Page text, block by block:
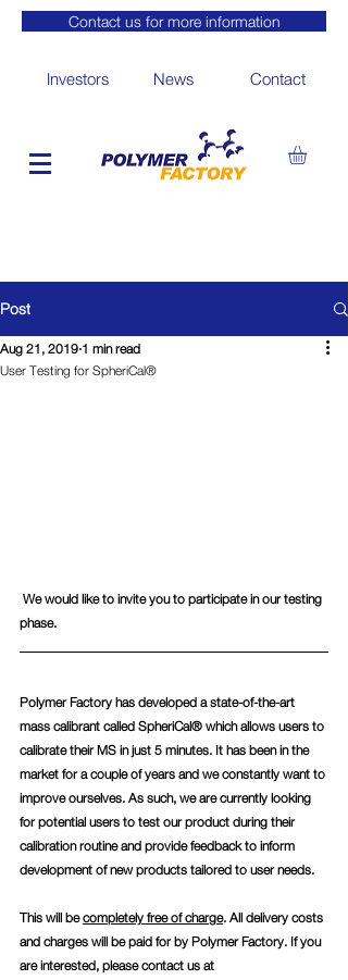
Contact us for more information
Investors News Contact
Post
User Testing for SpheriCal®
Aug 21, 2019 1 min read
phase.
Polymer Factory has developed a state-of-the-art
mass calibrant called SpheriCal® which allows users to
calibrate their MS in just 5 minutes. It has been in the
market for a couple of years and we constantly want to
improve ourselves. As such, we are currently looking
for potential users to test our product during their
calibration routine and provide feedback to inform
development of new products tailored to user needs.
This will be completely free of charge. All delivery costs
and charges will be paid for by Polymer Factory. If you
are interested, please contact us at